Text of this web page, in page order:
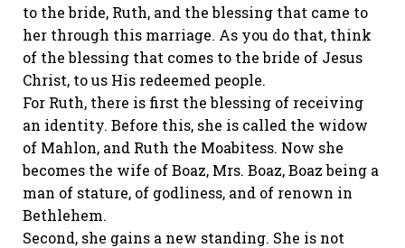
to the bride, Ruth, and the blessing that came to
her through this marriage. As you do that, think
of the blessing that comes to the bride of Jesus
Christ, to us His redeemed people.
For Ruth, there is first the blessing of receiving
an identity. Before this, she is called the widow
of Mahlon, and Ruth the Moabitess. Now she
becomes the wife of Boaz, Mrs. Boaz, Boaz being a
man of stature, of godliness, and of renown in
Bethlehem.
Second, she gains a new standing. She is not